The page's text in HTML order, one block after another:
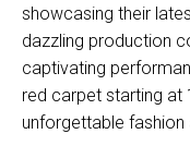
showcasing their
dazzling production
captivating
red carpet starting at
unforgettable